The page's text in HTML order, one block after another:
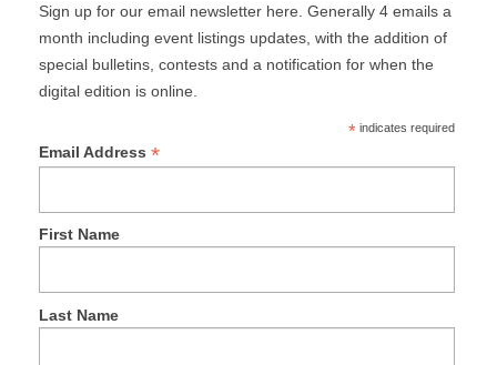
Sign up for our email newsletter here. Generally 4 emails a
month including event listings updates, with the addition of
special bulletins, contests and a notification for when the
digital edition is online.
*indicates required
Email Address *
First Name
Last Name